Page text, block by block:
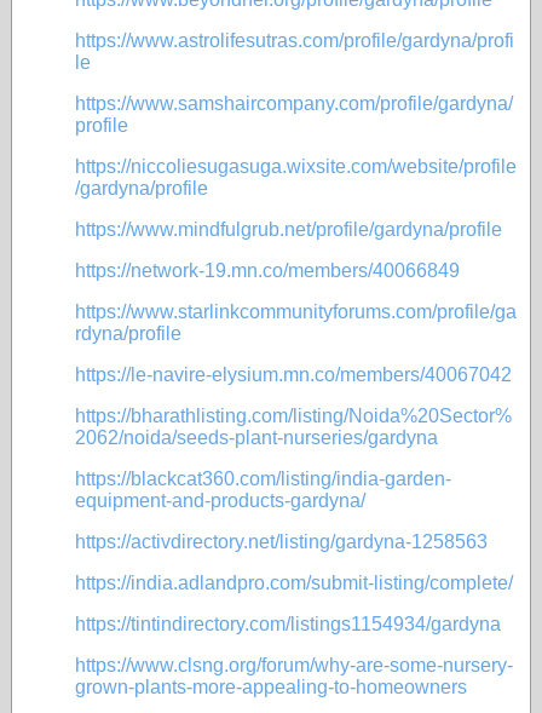
https://www.astrolifesutras.com/profile/gardyna/profi
le
https://www.samshaircompany.com/profile/gardyna/
profile
https://niccoliesugasuga.wixsite.com/website/profile
/gardyna/profile
https://www.mindfulgrub.net/profile/gardyna/profile
https://network-19.mn.co/members/40066849
https://www.starlinkcommunityforums.com/profile/ga
rdyna/profile
https://le-navire-elysium.mn.co/members/40067042
https://bharathlisting.com/listing/Noida%20Sector%
2062/noida/seeds-plant-nurseries/gardyna
https://blackcat360.com/listing/india-garden-
equipment-and-products-gardyna/
https://activdirectory.net/listing/gardyna-1258563
https://india.adlandpro.com/submit-listing/complete/
https://tintindirectory.com/listings1154934/gardyna
https://www.clsng.org/forum/why-are-some-nursery-
grown-plants-more-appealing-to-homeowners